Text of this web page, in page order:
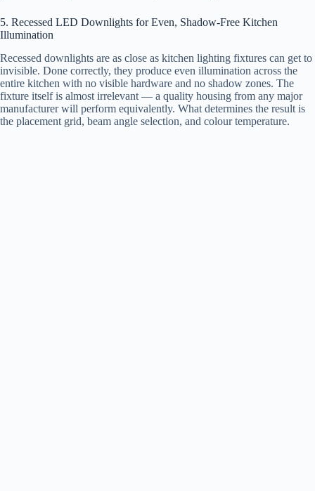
5. Recessed LED Downlights for Even, Shadow-Free Kitchen
Illumination
Recessed downlights are as close as kitchen lighting fixtures can get to
invisible. Done correctly, they produce even illumination across the
entire kitchen with no visible hardware and no shadow zones. The
fixture itself is almost irrelevant — a quality housing from any major
manufacturer will perform equivalently. What determines the result is
the placement grid, beam angle selection, and colour temperature.